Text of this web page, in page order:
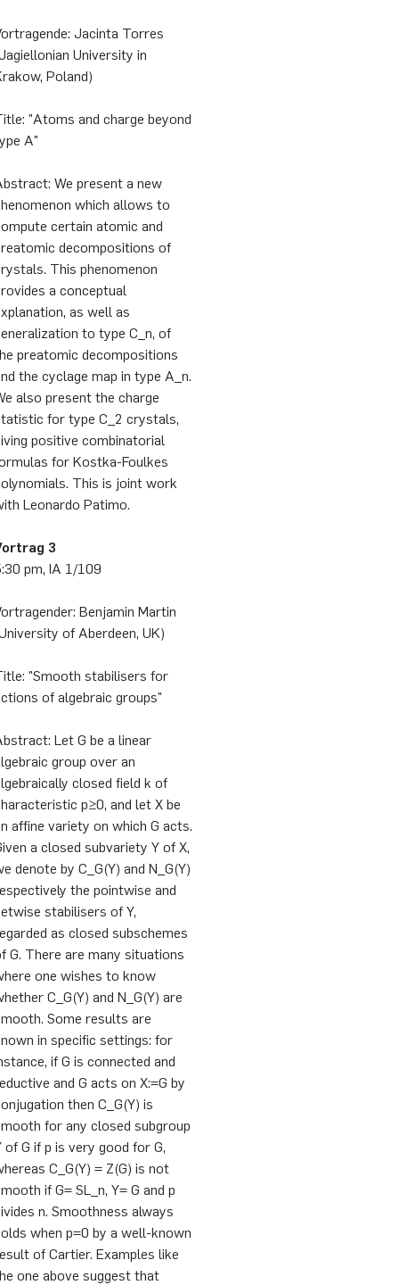
Jacinta Torres
University in
Poland)
"Atoms and charge beyond
A"
We present a new
which allows to
certain atomic and
decompositions of
This phenomenon
a conceptual
as well as
to type C_n, of
preatomic decompositions
the cyclage map in type A_n.
also present the charge
for type C_2 crystals,
positive combinatorial
for Kostka-Foulkes
This is joint work
Leonardo Patimo.
3
pm, IA 1/109
Benjamin Martin
of Aberdeen, UK)
"Smooth stabilisers for
of algebraic groups"
Let G be a linear
group over an
closed field k of
p≥0, and let X be
affine variety on which G acts.
a closed subvariety Y of X,
denote by C_G(Y) and N_G(Y)
the pointwise and
stabilisers of Y,
as closed subschemes
G. There are many situations
one wishes to know
C_G(Y) and N_G(Y) are
Some results are
in specific settings: for
if G is connected and
and G acts on X:=G by
then C_G(Y) is
for any closed subgroup
of G if p is very good for G,
C_G(Y) = Z(G) is not
if G= SL_n, Y= G and p
n. Smoothness always
when p=0 by a well-known
of Cartier. Examples like
one above suggest that